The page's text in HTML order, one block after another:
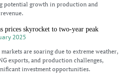
potential growth in production and
prices skyrocket to two-year peak
2025
are soaring due to extreme weather,
exports, and production challenges,
investment opportunities.